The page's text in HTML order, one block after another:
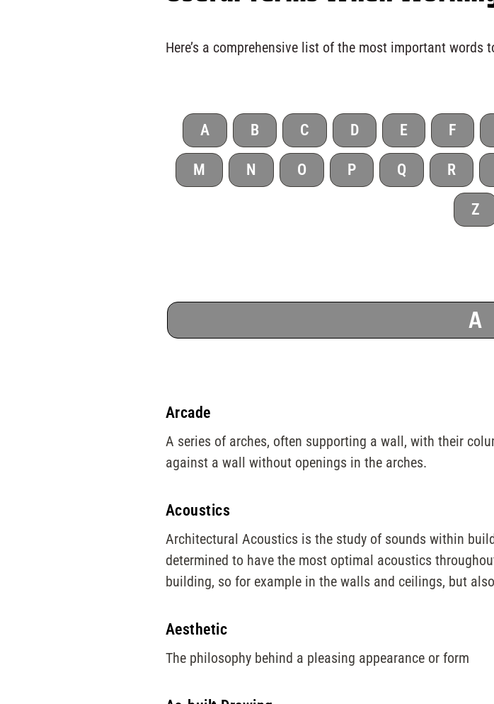
Here’s a comprehensive list of the most important
A B C D E F
M N O P Q R
Z
A
Arcade
A series of arches, often supporting a wall, with their
against a wall without openings in the arches.
Acoustics
Architectural Acoustics is the study of sounds within
determined to have the most optimal acoustics
building, so for example in the walls and ceilings, but
Aesthetic
The philosophy behind a pleasing appearance or form